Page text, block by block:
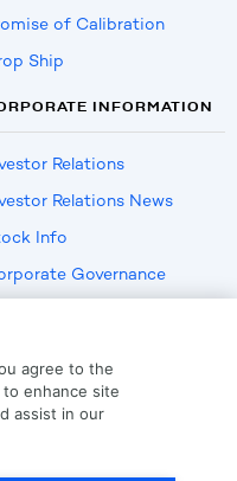
of Calibration
Ship
INFORMATION
Relations
Relations News
Info
Governance
Employment Verification
agree to the
enhance site
assist in our